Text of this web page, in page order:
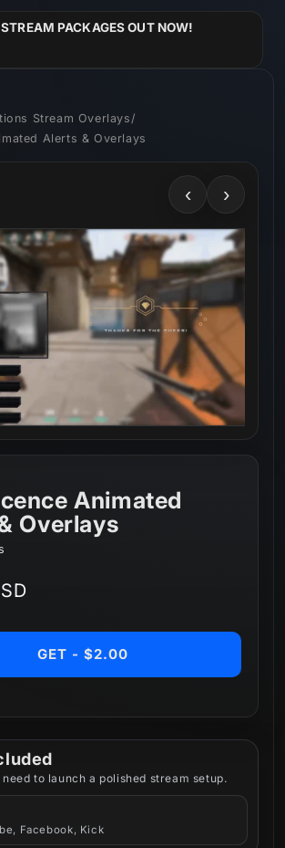
PACKAGES OUT NOW!
Stream Overlays /
Alerts & Overlays
‹ ›
to launch a polished stream setup.
Facebook, Kick
Animated
Overlays
GET - $2.00